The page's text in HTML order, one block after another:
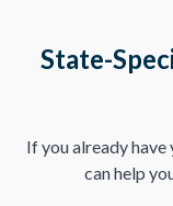
State-
If you already
can help